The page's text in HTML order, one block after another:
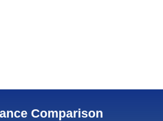
Comparison